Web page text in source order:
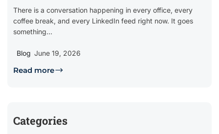
There is a conversation happening in every office, every
coffee break, and every LinkedIn feed right now. It goes
something...
Blog June 19, 2026
Read more
Categories